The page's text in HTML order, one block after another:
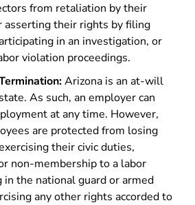
from retaliation by their
asserting their rights by filing
in an investigation, or
violation proceedings.
Arizona is an at-will
As such, an employer can
at any time. However,
are protected from losing
their civic duties,
non-membership to a labor
in the national guard or armed
any other rights accorded to